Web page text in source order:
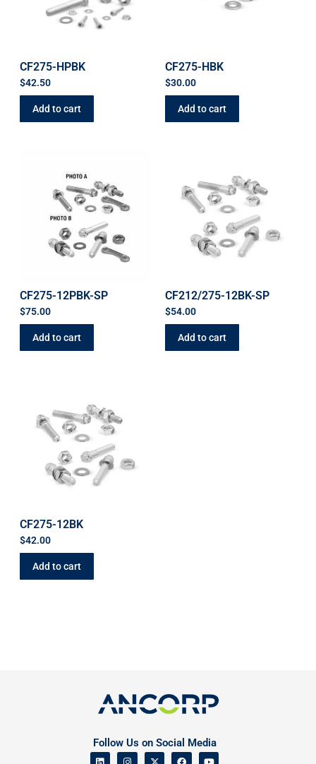
CF275-HPBK
$42.50
Add to cart
CF275-HBK
$30.00
Add to cart
CF275-12PBK-SP
$75.00
Add to cart
CF212/275-12BK-SP
$54.00
Add to cart
CF275-12BK
$42.00
Add to cart
Follow Us on Social Media